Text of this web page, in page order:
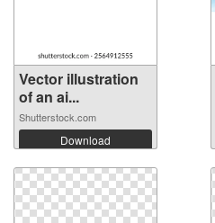
Vector illustration
of an ai...
Shutterstock.com
Download